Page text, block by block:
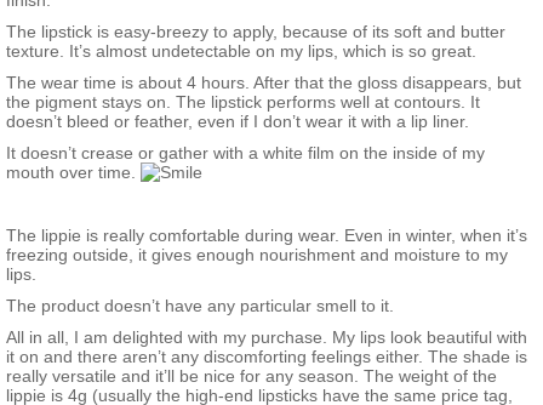
The lipstick is easy-breezy to apply, because of its soft and butter
texture. It’s almost undetectable on my lips, which is so great.
The wear time is about 4 hours. After that the gloss disappears, but
the pigment stays on. The lipstick performs well at contours. It
doesn’t bleed or feather, even if I don’t wear it with a lip liner.
It doesn’t crease or gather with a white film on the inside of my
mouth over time.
The lippie is really comfortable during wear. Even in winter, when it’s
freezing outside, it gives enough nourishment and moisture to my
lips.
The product doesn’t have any particular smell to it.
All in all, I am delighted with my purchase. My lips look beautiful with
it on and there aren’t any discomforting feelings either. The shade is
really versatile and it’ll be nice for any season. The weight of the
lippie is 4g (usually the high-end lipsticks have the same price tag,